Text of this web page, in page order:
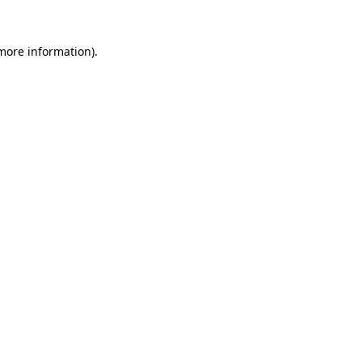
information).